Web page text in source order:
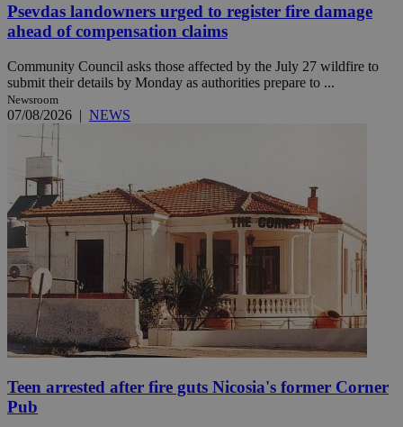
Psevdas landowners urged to register fire damage
ahead of compensation claims
Community Council asks those affected by the July 27 wildfire to
submit their details by Monday as authorities prepare to ...
Newsroom
07/08/2026 | NEWS
Teen arrested after fire guts Nicosia's former Corner
Pub